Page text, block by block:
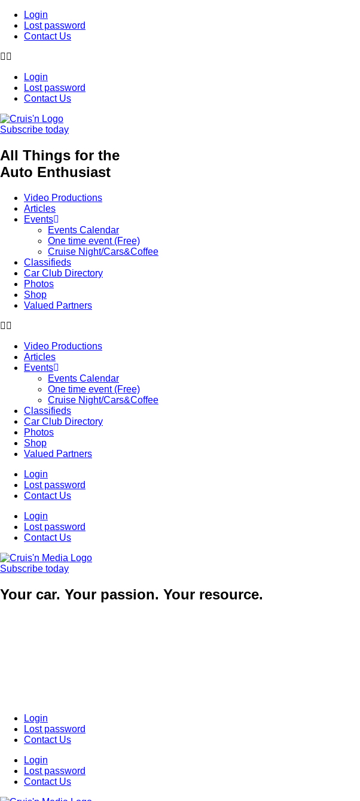
Login
Lost password
Contact Us
Login
Lost password
Contact Us
Subscribe today
All Things for the
Auto Enthusiast
Video Productions
Articles
Events
Events Calendar
One time event (Free)
Cruise Night/Cars&Coffee
Classifieds
Car Club Directory
Photos
Shop
Valued Partners
Video Productions
Articles
Events
Events Calendar
One time event (Free)
Cruise Night/Cars&Coffee
Classifieds
Car Club Directory
Photos
Shop
Valued Partners
Login
Lost password
Contact Us
Login
Lost password
Contact Us
Subscribe today
Your car. Your passion. Your resource.
Login
Lost password
Contact Us
Login
Lost password
Contact Us